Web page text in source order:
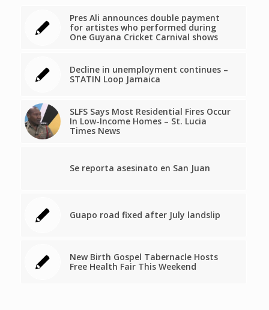
Pres Ali announces double payment
for artistes who performed during
One Guyana Cricket Carnival shows
Decline in unemployment continues –
STATIN Loop Jamaica
SLFS Says Most Residential Fires Occur
In Low-Income Homes – St. Lucia
Times News
Se reporta asesinato en San Juan
Guapo road fixed after July landslip
New Birth Gospel Tabernacle Hosts
Free Health Fair This Weekend